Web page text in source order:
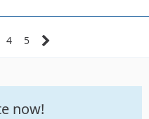
4 5
now!